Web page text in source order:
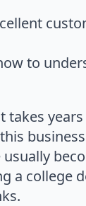
to
takes
a college